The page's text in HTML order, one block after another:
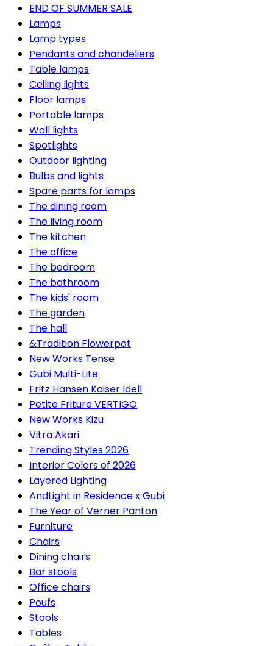
END OF SUMMER SALE
Lamps
Lamp types
Pendants and chandeliers
Table lamps
Ceiling lights
Floor lamps
Portable lamps
Wall lights
Spotlights
Outdoor lighting
Bulbs and lights
Spare parts for lamps
The dining room
The living room
The kitchen
The office
The bedroom
The bathroom
The kids' room
The garden
The hall
&Tradition Flowerpot
New Works Tense
Gubi Multi-Lite
Fritz Hansen Kaiser Idell
Petite Friture VERTIGO
New Works Kizu
Vitra Akari
Trending Styles 2026
Interior Colors of 2026
Layered Lighting
AndLight in Residence x Gubi
The Year of Verner Panton
Furniture
Chairs
Dining chairs
Bar stools
Office chairs
Poufs
Stools
Tables